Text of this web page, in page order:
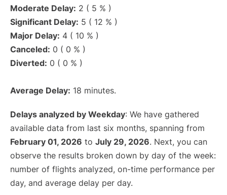
Moderate Delay: 2 ( 5 % )
Significant Delay: 5 ( 12 % )
Major Delay: 4 ( 10 % )
Canceled: 0 ( 0 % )
Diverted: 0 ( 0 % )
Average Delay: 18 minutes.
Delays analyzed by Weekday: We have gathered
available data from last six months, spanning from
February 01, 2026 to July 29, 2026. Next, you can
observe the results broken down by day of the week:
number of flights analyzed, on-time performance per
day, and average delay per day.